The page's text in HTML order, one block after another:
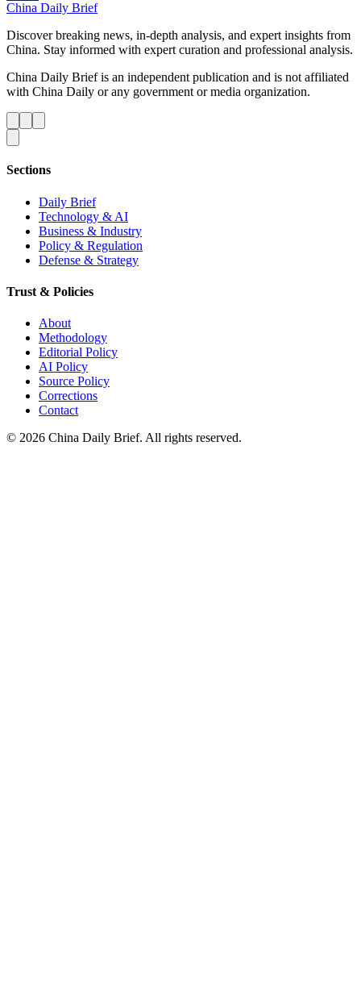
China Daily Brief
Discover breaking news, in-depth analysis, and expert insights from
China. Stay informed with expert curation and professional analysis.
China Daily Brief is an independent publication and is not affiliated
with China Daily or any government or media organization.
Sections
Daily Brief
Technology & AI
Business & Industry
Policy & Regulation
Defense & Strategy
Trust & Policies
About
Methodology
Editorial Policy
AI Policy
Source Policy
Corrections
Contact
© 2026 China Daily Brief. All rights reserved.